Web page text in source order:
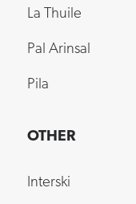
La Thuile
Pal Arinsal
Pila
OTHER
Interski